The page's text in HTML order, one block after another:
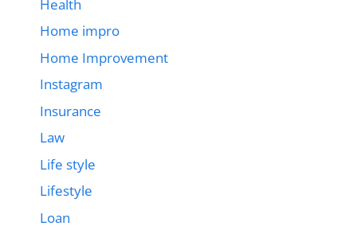
Health
Home impro
Home Improvement
Instagram
Insurance
Law
Life style
Lifestyle
Loan